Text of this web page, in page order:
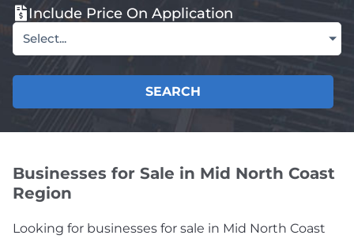
Include Price On Application
Select...
SEARCH
Businesses for Sale in Mid North Coast
Region
Looking for businesses for sale in Mid North Coast